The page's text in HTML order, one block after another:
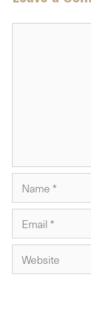
Name
Email
Website